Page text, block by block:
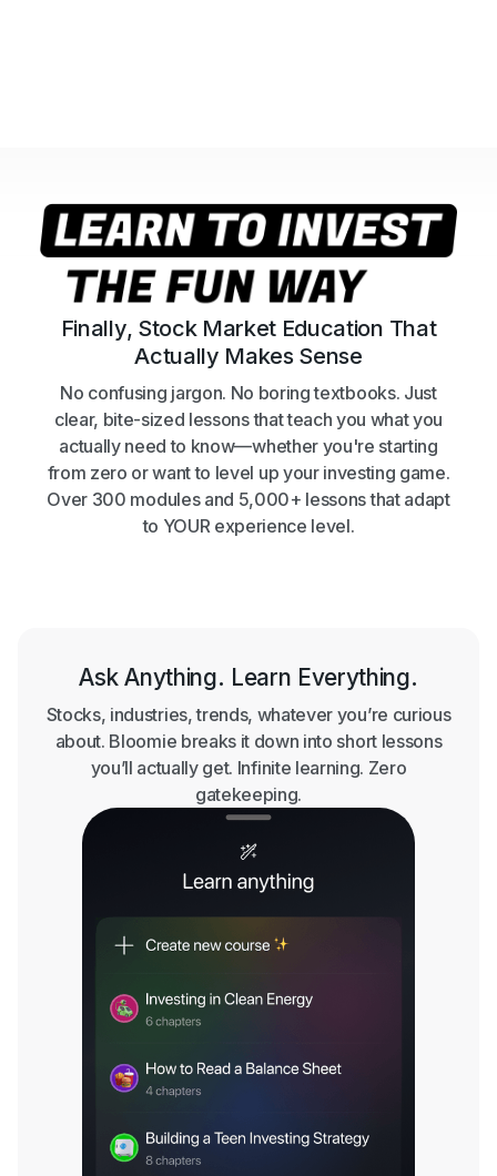
Finally, Stock Market Education That
Actually Makes Sense
No confusing jargon. No boring textbooks. Just
clear, bite-sized lessons that teach you what you
actually need to know—whether you're starting
from zero or want to level up your investing game.
Over 300 modules and 5,000+ lessons that adapt
to YOUR experience level.
Ask Anything. Learn Everything.
Stocks, industries, trends, whatever you’re curious
about. Bloomie breaks it down into short lessons
you’ll actually get. Infinite learning. Zero
gatekeeping.